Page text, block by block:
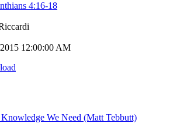
4:16-18
12:00:00 AM
We Need (Matt Tebbutt)